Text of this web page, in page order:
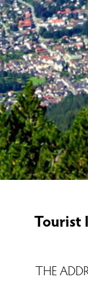
Tourist
THE